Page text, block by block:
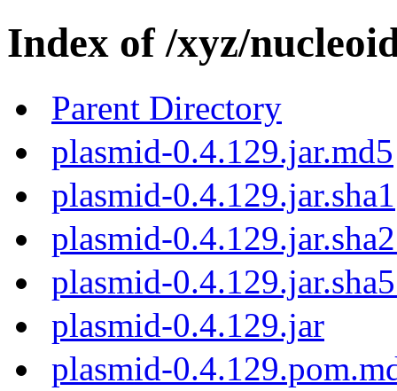
Index of /xyz/
Parent Directory
plasmid-0.4.129.jar.md5
plasmid-0.4.129.jar.sha1
plasmid-
plasmid-
plasmid-0.4.129.jar
plasmid-